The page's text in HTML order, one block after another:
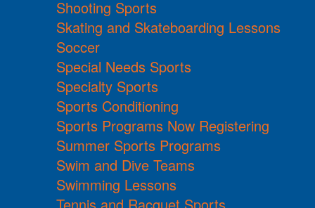
Shooting Sports
Skating and Skateboarding Lessons
Soccer
Special Needs Sports
Specialty Sports
Sports Conditioning
Sports Programs Now Registering
Summer Sports Programs
Swim and Dive Teams
Swimming Lessons